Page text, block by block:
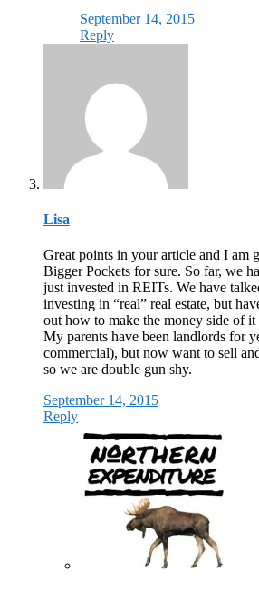
September 14, 2015
Reply
Lisa
Great points in your article and I am
Bigger Pockets for sure. So far, we
just invested in REITs. We have
investing in “real” real estate, but
out how to make the money side of
My parents have been landlords for
commercial), but now want to sell
so we are double gun shy.
September 14, 2015
Reply